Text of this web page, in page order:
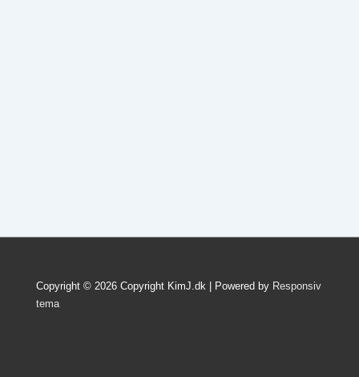
Copyright © 2026 Copyright KimJ.dk | Powered by Responsiv
tema